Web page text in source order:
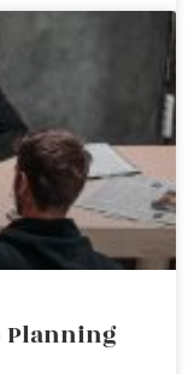
Planning